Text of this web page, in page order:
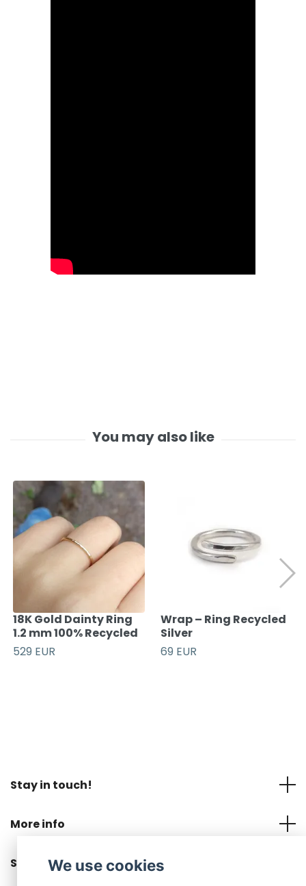
18K Gold Dainty Ring
1.2 mm 100% Recycled
529 EUR
Wrap – Ring Recycled
Silver
69 EUR
Stay in touch!
More info
Social MediaWe use cookies